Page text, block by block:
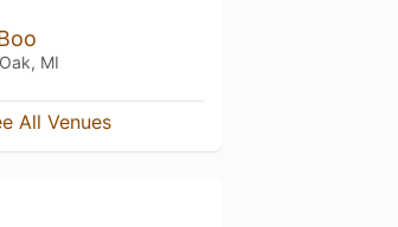
MI
All Venues